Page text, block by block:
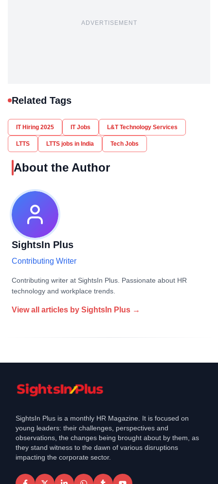
ADVERTISEMENT
Related Tags
IT Hiring 2025 IT Jobs L&T Technology Services
LTTS LTTS jobs in India Tech Jobs
About the Author
SightsIn Plus
Contributing Writer
Contributing writer at SightsIn Plus. Passionate about HR
technology and workplace trends.
View all articles by SightsIn Plus →
SightsIn Plus is a monthly HR Magazine. It is focused on
young leaders: their challenges, perspectives and
observations, the changes being brought about by them, as
they stand witness to the dawn of various disruptions
impacting the corporate sector.